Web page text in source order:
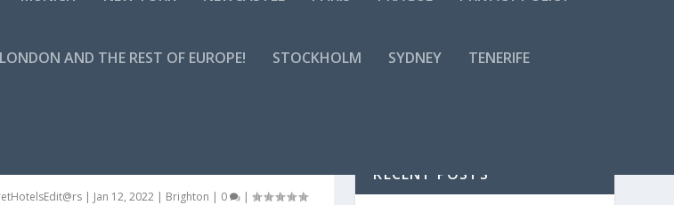
AND THE REST OF EUROPE! STOCKHOLM SYDNEY TENERIFE
| Jan 12, 2022| Brighton | 0 |
RECENT POSTS